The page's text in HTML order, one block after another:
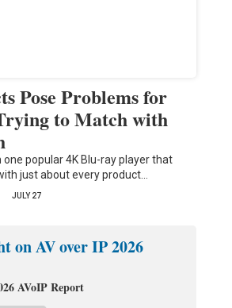
Pose Problems for
to Match with
one popular 4K Blu-ray player that
just about every product…
JULY 27
on AV over IP 2026
AVoIP Report